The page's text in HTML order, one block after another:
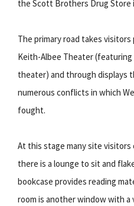
the Scott Brothers Drug Store
The primary road takes
Keith-Albee Theater
theater) and through displays
numerous conflicts in which
fought.
At this stage many site visitors
there is a lounge to sit and
bookcase provides reading
room is another window with a